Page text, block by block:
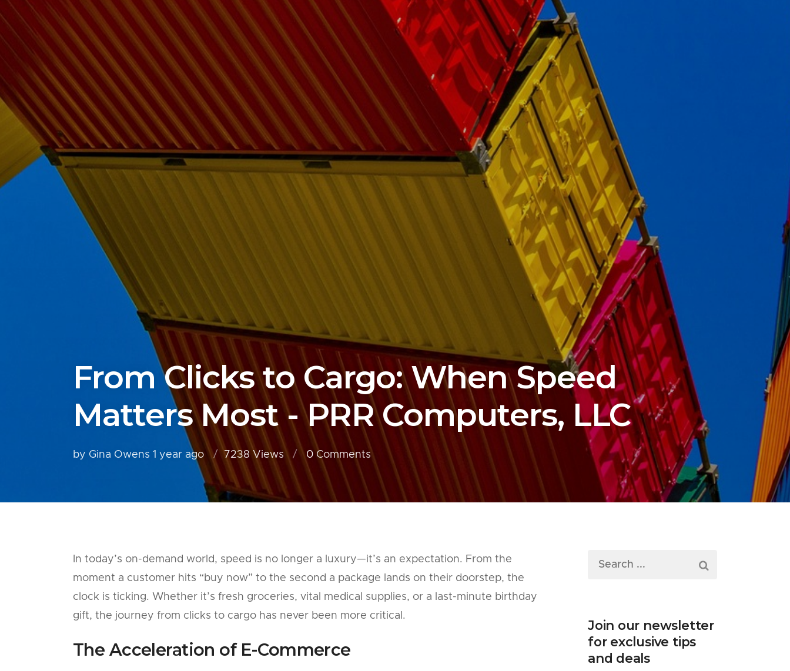
From Clicks to Cargo: When Speed
Matters Most - PRR Computers, LLC
by Gina Owens 1 year ago 7238 Views 0 Comments
In today’s on-demand world, speed is no longer a luxury—it’s an expectation. From the
moment a customer hits “buy now” to the second a package lands on their doorstep, the
clock is ticking. Whether it’s fresh groceries, vital medical supplies, or a last-minute birthday
gift, the journey from clicks to cargo has never been more critical.
The Acceleration of E-Commerce
Join our newsletter
for exclusive tips
and deals